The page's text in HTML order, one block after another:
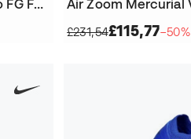
Air Zoom Mercurial Vapor 16 Pro FG Football Boots
£231,54£115,77−50%